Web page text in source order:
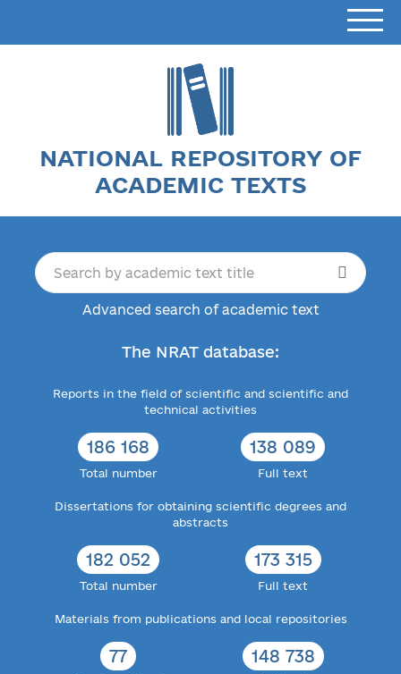
NATIONAL REPOSITORY OF
ACADEMIC TEXTS
Advanced search of academic text
The NRAT database:
Reports in the field of scientific and scientific and
technical activities
186 168
Total number
138 089
Full text
Dissertations for obtaining scientific degrees and
abstracts
182 052
Total number
173 315
Full text
Materials from publications and local repositories
77 148 738